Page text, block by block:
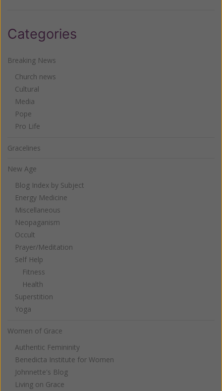
Categories
Breaking News
Church news
Cultural
Media
Pope
Pro Life
Gracelines
New Age
Blog Index by Subject
Energy Medicine
Miscellaneous
Neopaganism
Occult
Prayer/Meditation
Self Help
Fitness
Health
Superstition
Yoga
Women of Grace
Authentic Femininity
Benedicta Institute for Women
Johnnette's Blog
Living on Grace